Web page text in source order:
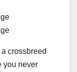
crossbreed
you never